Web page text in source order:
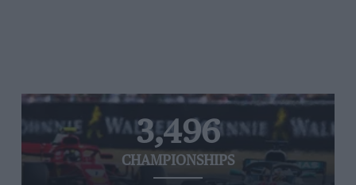
3,496
CHAMPIONSHIPS